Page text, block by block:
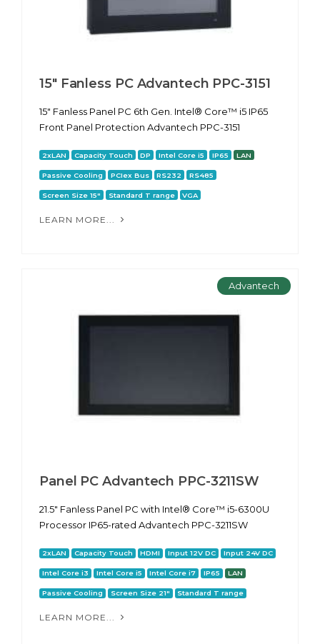
15" Fanless PC Advantech PPC-3151
15" Fanless Panel PC 6th Gen. Intel® Core™ i5 IP65
Front Panel Protection Advantech PPC-3151
2xLAN Capacity Touch DP Intel Core i5 IP65 LAN
Passive Cooling PCIex Bus RS232 RS485
Screen Size 15" Standard T range VGA
LEARN MORE...
Advantech
Panel PC Advantech PPC-3211SW
21.5" Fanless Panel PC with Intel® Core™ i5-6300U
Processor IP65-rated Advantech PPC-3211SW
2xLAN Capacity Touch HDMI Input 12V DC Input 24V DC
Intel Core i3 Intel Core i5 Intel Core i7 IP65 LAN
Passive Cooling Screen Size 21" Standard T range
LEARN MORE...